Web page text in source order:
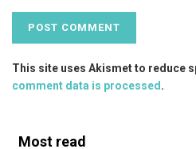
This site uses Akismet to reduce
comment data is processed.
Most read